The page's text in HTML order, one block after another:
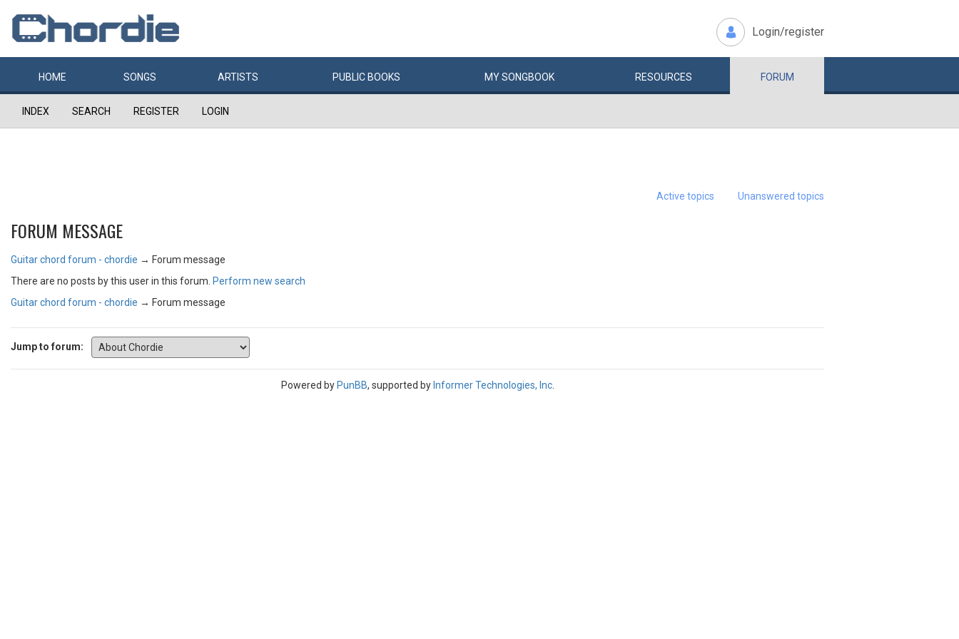
Login/register
HOME SONGS ARTISTS PUBLIC BOOKS MYSONGBOOK RESOURCES FORUM
INDEX SEARCH REGISTER LOGIN
Active topics Unanswered topics
FORUM MESSAGE
Guitar chord forum - chordie → Forum message
There are no posts by this user in this forum. Perform new search
Guitar chord forum - chordie → Forum message
Jump to forum:
Powered by PunBB, supported by Informer Technologies, Inc.